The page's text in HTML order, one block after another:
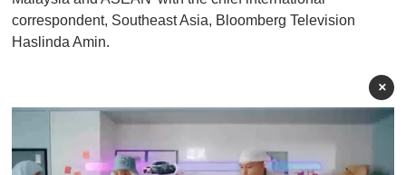
correspondent, Southeast Asia, Bloomberg Television
Haslinda Amin.
×